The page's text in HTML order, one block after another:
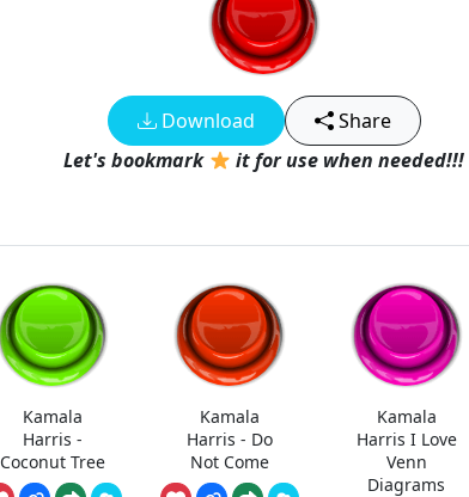
Download
Share
Let's bookmark
it for use when needed!!!
Kamala
Harris -
Coconut Tree
Kamala
Harris - Do
Not Come
Kamala
Harris I Love
Venn
Diagrams